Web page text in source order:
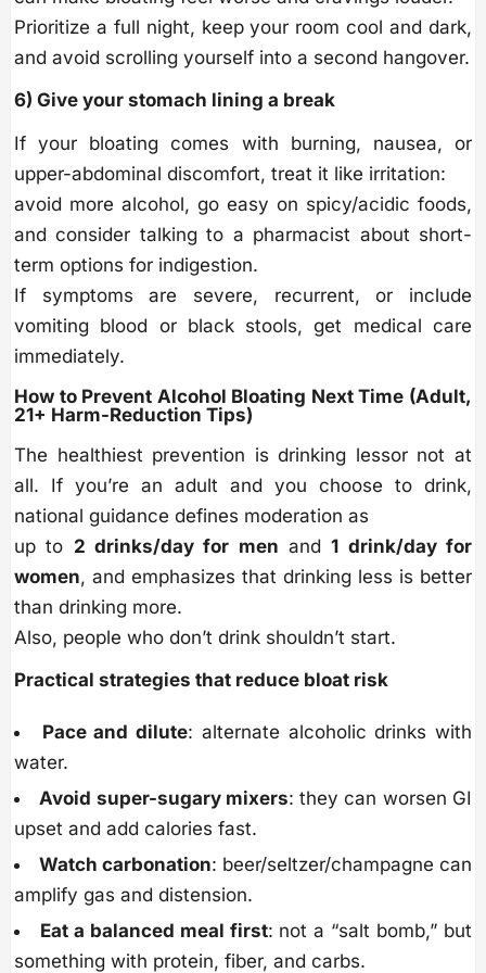
Prioritize a full night, keep your room cool and dark,
and avoid scrolling yourself into a second hangover.
6) Give your stomach lining a break
If your bloating comes with burning, nausea, or
upper-abdominal discomfort, treat it like irritation:
avoid more alcohol, go easy on spicy/acidic foods,
and consider talking to a pharmacist about short-
term options for indigestion.
If symptoms are severe, recurrent, or include
vomiting blood or black stools, get medical care
immediately.
How to Prevent Alcohol Bloating Next Time (Adult,
21+ Harm-Reduction Tips)
The healthiest prevention is drinking lessor not at
all. If you’re an adult and you choose to drink,
national guidance defines moderation as
up to 2 drinks/day for men and1 drink/day for
women, and emphasizes that drinking less is better
than drinking more.
Also, people who don’t drink shouldn’t start.
Practical strategies that reduce bloat risk
Pace and dilute: alternate alcoholic drinks with
water.
Avoid super-sugary mixers: they can worsen GI
upset and add calories fast.
Watch carbonation: beer/seltzer/champagne can
amplify gas and distension.
Eat a balanced meal first: not a “salt bomb,” but
something with protein, fiber, and carbs.